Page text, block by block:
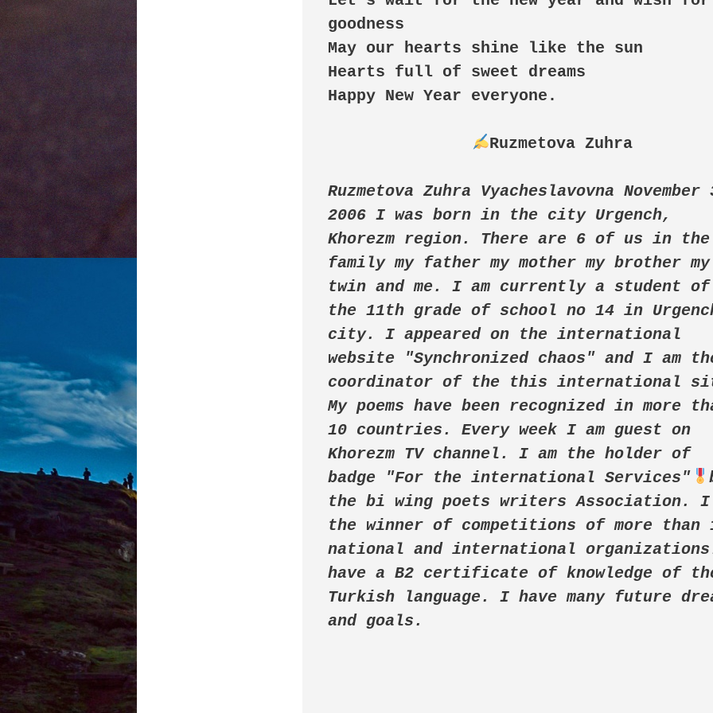
goodness
May our hearts shine like the sun
Hearts full of sweet dreams
Happy New Year everyone.
Ruzmetova Zuhra
Ruzmetova Zuhra Vyacheslavovna November
2006 I was born in the city Urgench,
Khorezm region. There are 6 of us in the
family my father my mother my brother my
twin and me. I am currently a student of
the 11th grade of school no 14 in
city. I appeared on the international
website "Synchronized chaos" and I am
coordinator of the this international
My poems have been recognized in more
10 countries. Every week I am guest on
Khorezm TV channel. I am the holder of
badge "For the international Services"
the bi wing poets writers Association. I
the winner of competitions of more than
national and international
have a B2 certificate of knowledge of
Turkish language. I have many future
and goals.